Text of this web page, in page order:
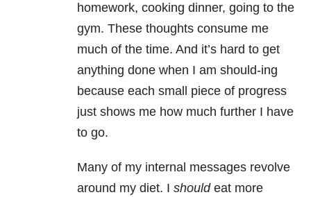
homework, cooking dinner, going to the
gym. These thoughts consume me
much of the time. And it’s hard to get
anything done when I am should-ing
because each small piece of progress
just shows me how much further I have
to go.
Many of my internal messages revolve
around my diet. I shouldeat more